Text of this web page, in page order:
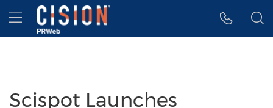
Accessibility Statement
Skip Navigation
Hamburger menu
Scispot Launches